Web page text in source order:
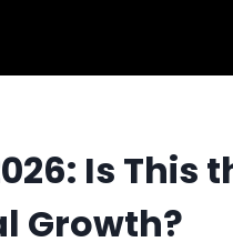
Is This
Growth?